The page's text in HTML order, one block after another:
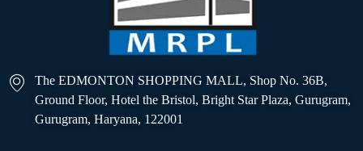
The EDMONTON SHOPPING MALL, Shop No. 36B,
Ground Floor, Hotel the Bristol, Bright Star Plaza, Gurugram,
Gurugram, Haryana, 122001